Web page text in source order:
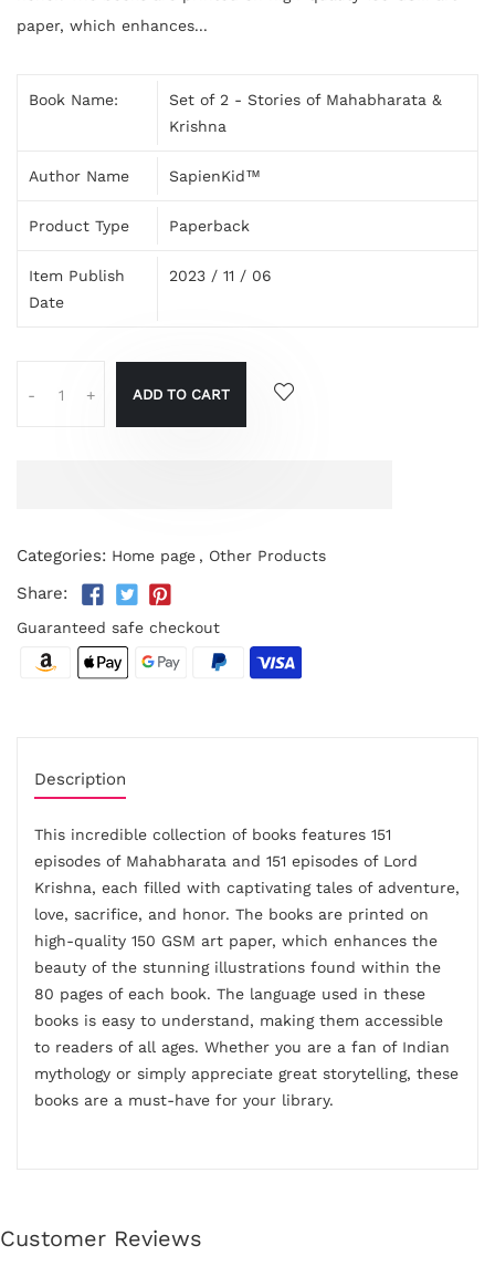
paper, which enhances...
Book Name:
Set of 2 - Stories of Mahabharata &
Krishna
Author Name SapienKid™
Product Type Paperback
Item Publish
Date
2023 / 11 / 06
- + ADD TO CART
Categories: Home page , Other Products
Share:
Guaranteed safe checkout
Description
This incredible collection of books features 151
episodes of Mahabharata and 151 episodes of Lord
Krishna, each filled with captivating tales of adventure,
love, sacrifice, and honor. The books are printed on
high-quality 150 GSM art paper, which enhances the
beauty of the stunning illustrations found within the
80 pages of each book. The language used in these
books is easy to understand, making them accessible
to readers of all ages. Whether you are a fan of Indian
mythology or simply appreciate great storytelling, these
books are a must-have for your library.
Customer Reviews